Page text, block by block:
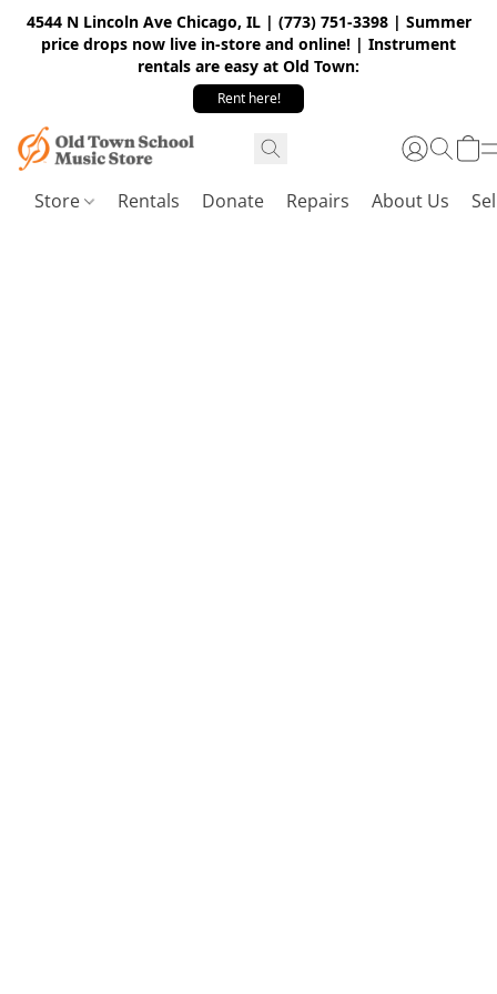
4544 N Lincoln Ave Chicago, IL | (773) 751-3398 | Summer
price drops now live in-store and online! | Instrument
rentals are easy at Old Town:
Rent here!
Store Rentals Donate Repairs About Us